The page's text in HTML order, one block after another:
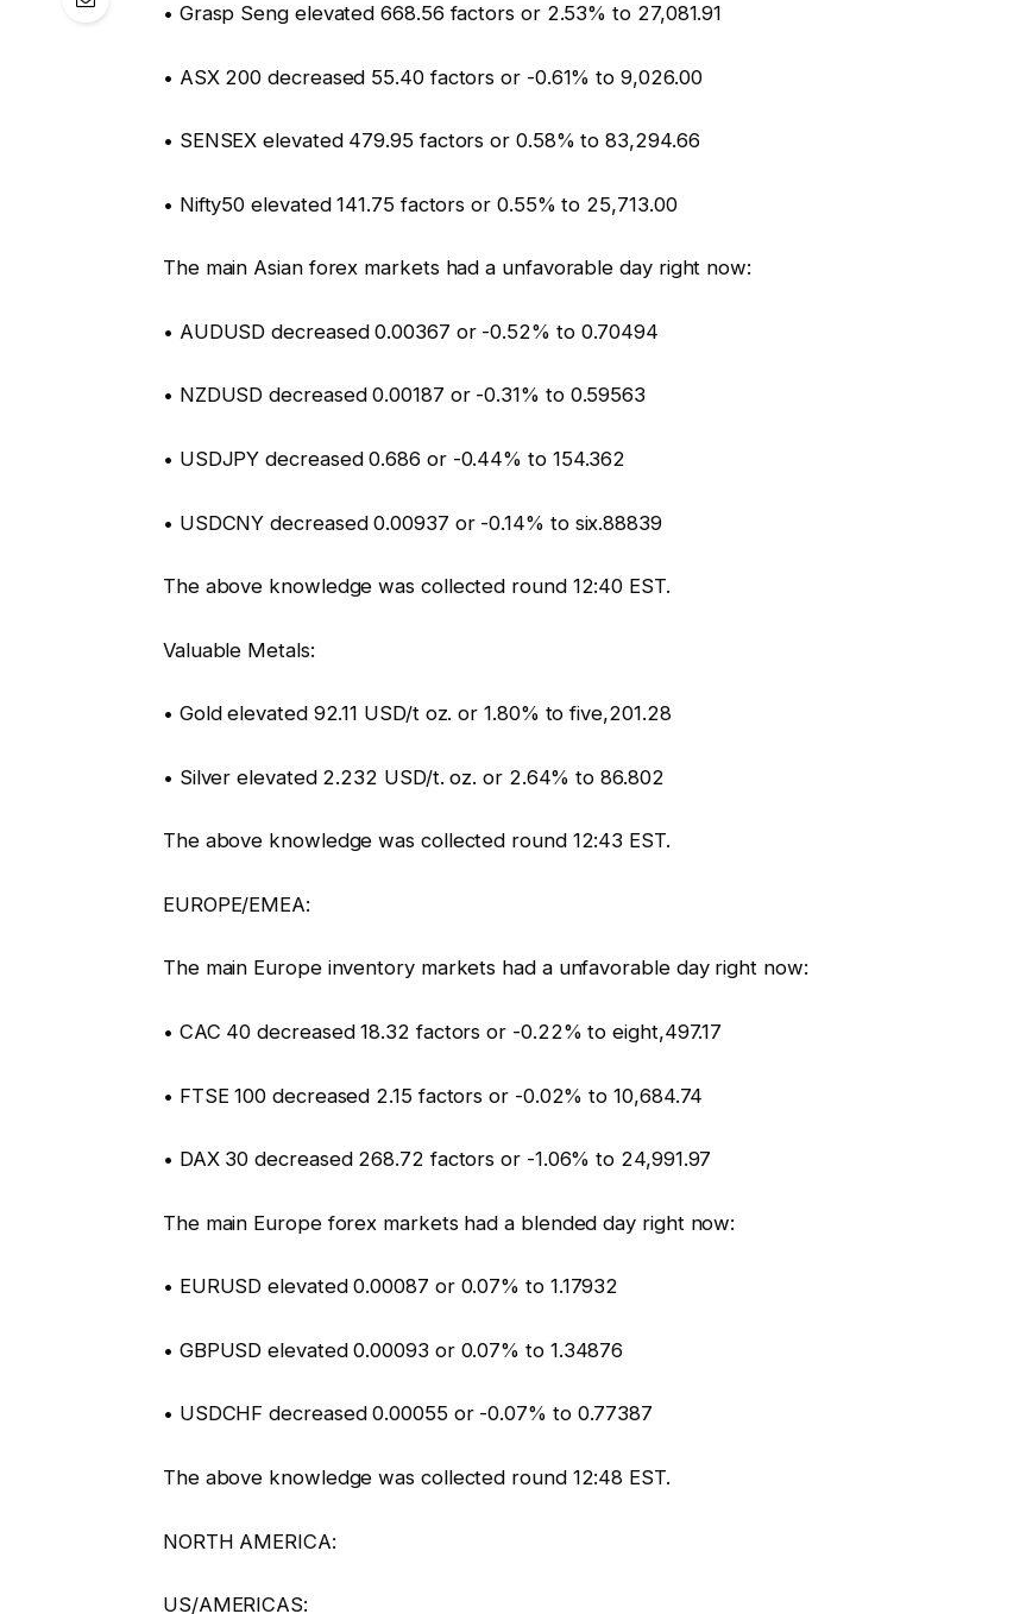
• Grasp Seng elevated 668.56 factors or 2.53% to 27,081.91
• ASX 200 decreased 55.40 factors or -0.61% to 9,026.00
• SENSEX elevated 479.95 factors or 0.58% to 83,294.66
• Nifty50 elevated 141.75 factors or 0.55% to 25,713.00
The main Asian forex markets had a unfavorable day right now:
• AUDUSD decreased 0.00367 or -0.52% to 0.70494
• NZDUSD decreased 0.00187 or -0.31% to 0.59563
• USDJPY decreased 0.686 or -0.44% to 154.362
• USDCNY decreased 0.00937 or -0.14% to six.88839
The above knowledge was collected round 12:40 EST.
Valuable Metals:
• Gold elevated 92.11 USD/t oz. or 1.80% to five,201.28
• Silver elevated 2.232 USD/t. oz. or 2.64% to 86.802
The above knowledge was collected round 12:43 EST.
EUROPE/EMEA:
The main Europe inventory markets had a unfavorable day right now:
• CAC 40 decreased 18.32 factors or -0.22% to eight,497.17
• FTSE 100 decreased 2.15 factors or -0.02% to 10,684.74
• DAX 30 decreased 268.72 factors or -1.06% to 24,991.97
The main Europe forex markets had a blended day right now:
• EURUSD elevated 0.00087 or 0.07% to 1.17932
• GBPUSD elevated 0.00093 or 0.07% to 1.34876
• USDCHF decreased 0.00055 or -0.07% to 0.77387
The above knowledge was collected round 12:48 EST.
NORTH AMERICA:
US/AMERICAS: